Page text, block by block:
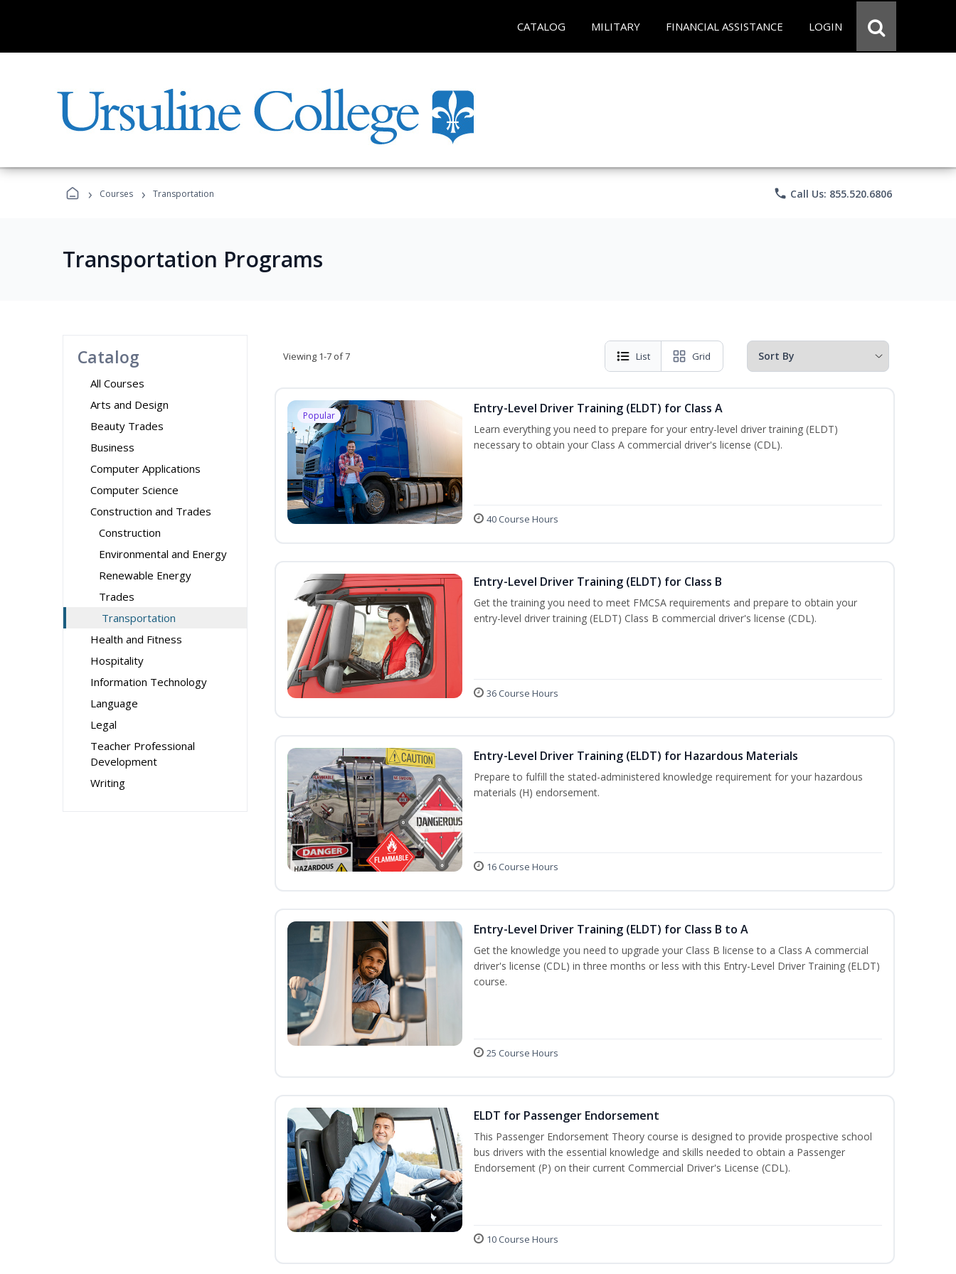
CATALOG MILITARY FINANCIAL ASSISTANCE LOGIN
› Courses › Transportation phone Call Us: 855.520.6806
Transportation Programs
Catalog
All Courses
Arts and Design
Beauty Trades
Business
Computer Applications
Computer Science
Construction and Trades
Construction
Environmental and Energy
Renewable Energy
Trades
Transportation
Health and Fitness
Hospitality
Information Technology
Language
Legal
Teacher Professional
Development
Writing
Viewing 1-7 of 7 List Grid
Popular Entry-Level Driver Training (ELDT) for Class A
Learn everything you need to prepare for your entry-level driver training (ELDT)
necessary to obtain your Class A commercial driver's license (CDL).
40 Course Hours
Entry-Level Driver Training (ELDT) for Class B
Get the training you need to meet FMCSA requirements and prepare to obtain your
entry-level driver training (ELDT) Class B commercial driver's license (CDL).
36 Course Hours
Entry-Level Driver Training (ELDT) for Hazardous Materials
Prepare to fulfill the stated-administered knowledge requirement for your hazardous
materials (H) endorsement.
16 Course Hours
Entry-Level Driver Training (ELDT) for Class B to A
Get the knowledge you need to upgrade your Class B license to a Class A commercial
driver's license (CDL) in three months or less with this Entry-Level Driver Training (ELDT)
course.
25 Course Hours
ELDT for Passenger Endorsement
This Passenger Endorsement Theory course is designed to provide prospective school
bus drivers with the essential knowledge and skills needed to obtain a Passenger
Endorsement (P) on their current Commercial Driver's License (CDL).
10 Course Hours